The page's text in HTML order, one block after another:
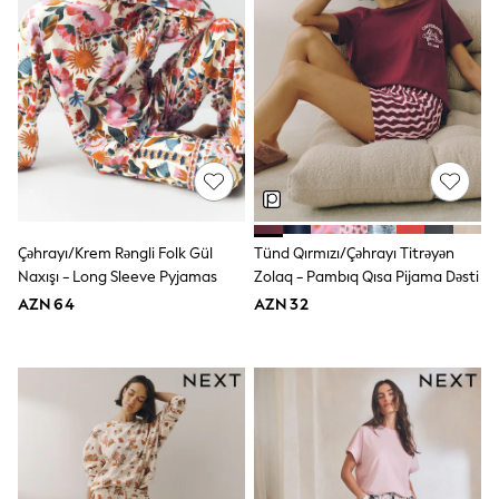
Dresses & Playsuits
Trousers
Skirts
Shirts & Blouses
Sweatshirts, Jumpers & Cardigans
All Girls Sports & Swimwear
Coats & Jackets
Underwear & Socks
Bags & Backpacks
Lunchboxes & Drink Bottles
All Bags & Accessories
Bags
Hats, Gloves & Scarves
Paw Patrol
Disney
All Girls Sportwear
Trainers
Hoodies & Sweatshirts
T-Shirts & Vests
Leggings, Joggers & Shorts
Çəhrayı/Krem Rəngli Folk Gül
Naxışı - Long Sleeve Pyjamas
AZN 64
Tünd Qırmızı/Çəhrayı Titrəyən
Zolaq - Pambıq Qısa Pijama Dəsti
AZN 32